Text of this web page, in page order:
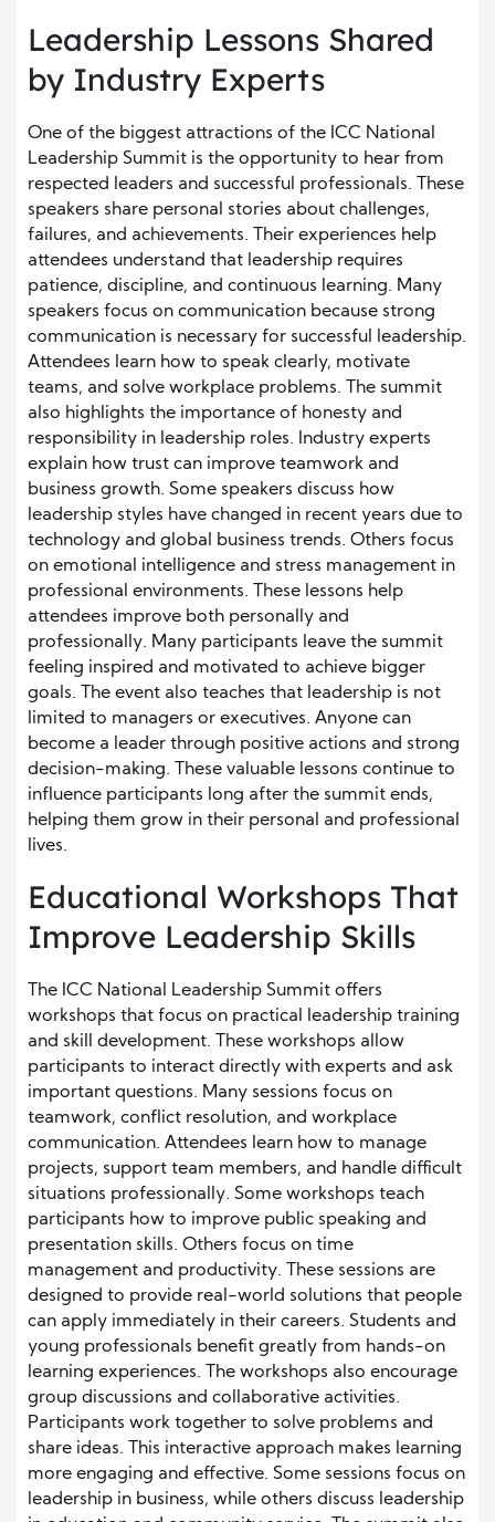
Leadership Lessons Shared
by Industry Experts
One of the biggest attractions of the ICC National
Leadership Summit is the opportunity to hear from
respected leaders and successful professionals. These
speakers share personal stories about challenges,
failures, and achievements. Their experiences help
attendees understand that leadership requires
patience, discipline, and continuous learning. Many
speakers focus on communication because strong
communication is necessary for successful leadership.
Attendees learn how to speak clearly, motivate
teams, and solve workplace problems. The summit
also highlights the importance of honesty and
responsibility in leadership roles. Industry experts
explain how trust can improve teamwork and
business growth. Some speakers discuss how
leadership styles have changed in recent years due to
technology and global business trends. Others focus
on emotional intelligence and stress management in
professional environments. These lessons help
attendees improve both personally and
professionally. Many participants leave the summit
feeling inspired and motivated to achieve bigger
goals. The event also teaches that leadership is not
limited to managers or executives. Anyone can
become a leader through positive actions and strong
decision-making. These valuable lessons continue to
influence participants long after the summit ends,
helping them grow in their personal and professional
lives.
Educational Workshops That
Improve Leadership Skills
The ICC National Leadership Summit offers
workshops that focus on practical leadership training
and skill development. These workshops allow
participants to interact directly with experts and ask
important questions. Many sessions focus on
teamwork, conflict resolution, and workplace
communication. Attendees learn how to manage
projects, support team members, and handle difficult
situations professionally. Some workshops teach
participants how to improve public speaking and
presentation skills. Others focus on time
management and productivity. These sessions are
designed to provide real-world solutions that people
can apply immediately in their careers. Students and
young professionals benefit greatly from hands-on
learning experiences. The workshops also encourage
group discussions and collaborative activities.
Participants work together to solve problems and
share ideas. This interactive approach makes learning
more engaging and effective. Some sessions focus on
leadership in business, while others discuss leadership